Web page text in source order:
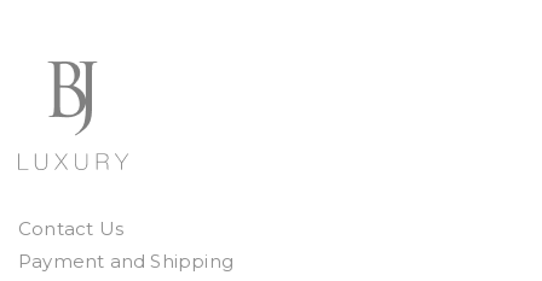
Contact Us
Payment and Shipping